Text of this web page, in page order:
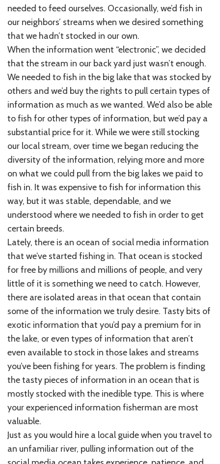
needed to feed ourselves. Occasionally, we’d fish in
our neighbors’ streams when we desired something
that we hadn’t stocked in our own.
When the information went “electronic”, we decided
that the stream in our back yard just wasn’t enough.
We needed to fish in the big lake that was stocked by
others and we’d buy the rights to pull certain types of
information as much as we wanted. We’d also be able
to fish for other types of information, but we’d pay a
substantial price for it. While we were still stocking
our local stream, over time we began reducing the
diversity of the information, relying more and more
on what we could pull from the big lakes we paid to
fish in. It was expensive to fish for information this
way, but it was stable, dependable, and we
understood where we needed to fish in order to get
certain breeds.
Lately, there is an ocean of social media information
that we’ve started fishing in. That ocean is stocked
for free by millions and millions of people, and very
little of it is something we need to catch. However,
there are isolated areas in that ocean that contain
some of the information we truly desire. Tasty bits of
exotic information that you’d pay a premium for in
the lake, or even types of information that aren’t
even available to stock in those lakes and streams
you’ve been fishing for years. The problem is finding
the tasty pieces of information in an ocean that is
mostly stocked with the inedible type. This is where
your experienced information fisherman are most
valuable.
Just as you would hire a local guide when you travel to
an unfamiliar river, pulling information out of the